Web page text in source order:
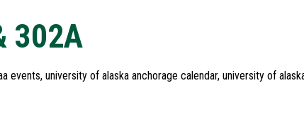
302A
events, university of alaska anchorage calendar, university of